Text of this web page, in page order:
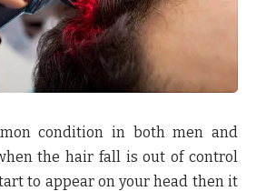
condition in both men and
the hair fall is out of control
to appear on your head then it